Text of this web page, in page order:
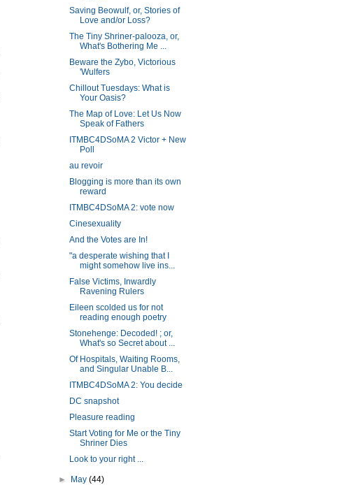
Saving Beowulf, or, Stories of
Love and/or Loss?
The Tiny Shriner-palooza, or,
What's Bothering Me ...
Beware the Zybo, Victorious
'Wulfers
Chillout Tuesdays: What is
Your Oasis?
The Map of Love: Let Us Now
Speak of Fathers
ITMBC4DSoMA 2 Victor + New
Poll
au revoir
Blogging is more than its own
reward
ITMBC4DSoMA 2: vote now
Cinesexuality
And the Votes are In!
"a desperate wishing that I
might somehow live ins...
False Victims, Inwardly
Ravening Rulers
Eileen scolded us for not
reading enough poetry
Stonehenge: Decoded! ; or,
What's so Secret about ...
Of Hospitals, Waiting Rooms,
and Singular Unable B...
ITMBC4DSoMA 2: You decide
DC snapshot
Pleasure reading
Start Voting for Me or the Tiny
Shriner Dies
Look to your right ...
► May(44)